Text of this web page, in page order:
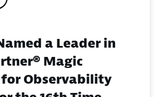
a Leader in
Magic
Observability